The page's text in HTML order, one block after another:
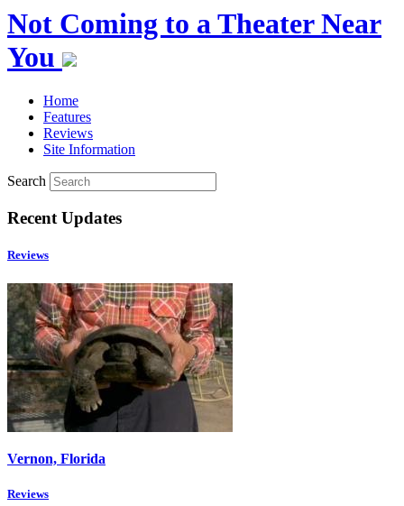
Not Coming to a Theater Near
You
Home
Features
Reviews
Site Information
Search
Recent Updates
Reviews
Vernon, Florida
Reviews